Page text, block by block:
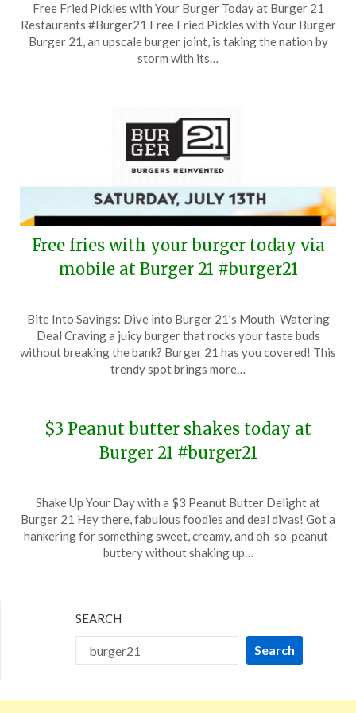
on
September
13,
TheCouponsApp
Free Fried Pickles with Your Burger Today at Burger 21
Restaurants #Burger21 Free Fried Pickles with Your Burger
Burger 21, an upscale burger joint, is taking the nation by
storm with its…
Free fries with your burger today via
mobile at Burger 21 #burger21
on
13,
TheCouponsApp
Bite Into Savings: Dive into Burger 21’s Mouth-Watering
Deal Craving a juicy burger that rocks your taste buds
without breaking the bank? Burger 21 has you covered! This
trendy spot brings more…
$3 Peanut butter shakes today at
Burger 21 #burger21
on
January
24,
TheCouponsApp
Shake Up Your Day with a $3 Peanut Butter Delight at
Burger 21 Hey there, fabulous foodies and deal divas! Got a
hankering for something sweet, creamy, and oh-so-peanut-
buttery without shaking up…
SEARCH
Search